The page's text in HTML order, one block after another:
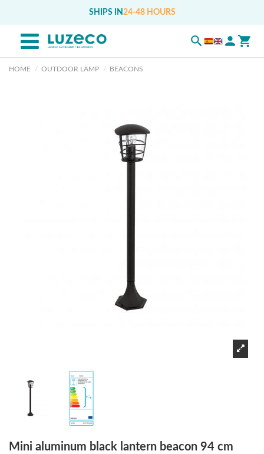
SHIPS IN 24-48 HOURS
HOME OUTDOOR LAMP BEACONS
Mini aluminum black lantern beacon 94 cm